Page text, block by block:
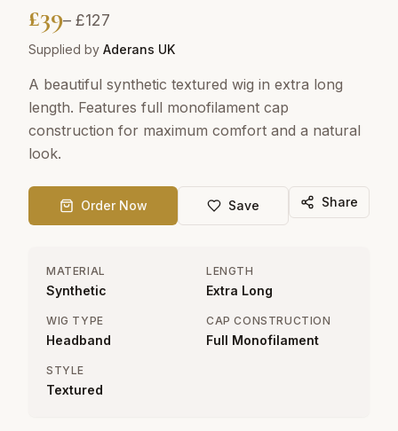
£39– £127
Supplied by Aderans UK
A beautiful synthetic textured wig in extra long
length. Features full monofilament cap
construction for maximum comfort and a natural
look.
Order Now Save Share
MATERIAL
Synthetic
LENGTH
Extra Long
WIG TYPE
Headband
CAP CONSTRUCTION
Full Monofilament
STYLE
Textured